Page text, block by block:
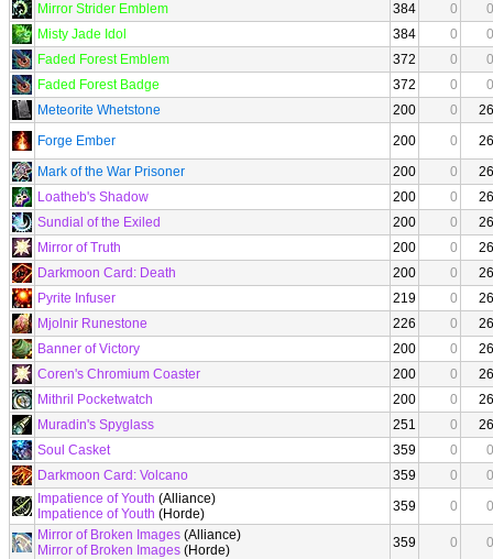
Mirror Strider Emblem
384 0
0
Misty Jade Idol
384 0
0
Faded Forest Emblem
372 0
0
Faded Forest Badge
372 0
0
Meteorite Whetstone
200 0
26
Forge Ember
200 0
26
Mark of the War Prisoner
200 0
26
Loatheb's Shadow
200 0
26
Sundial of the Exiled
200 0
26
Mirror of Truth
200 0
26
Darkmoon Card: Death
200 0
26
Pyrite Infuser
219 0
26
Mjolnir Runestone
226 0
26
Banner of Victory
200 0
26
Coren's Chromium Coaster
200 0
26
Mithril Pocketwatch
200 0
26
Muradin's Spyglass
251 0
26
Soul Casket
359 0
0
Darkmoon Card: Volcano
359 0
0
Impatience of Youth (Alliance)
Impatience of Youth (Horde) 359 0
0
Mirror of Broken Images (Alliance)
Mirror of Broken Images (Horde) 359 0 0